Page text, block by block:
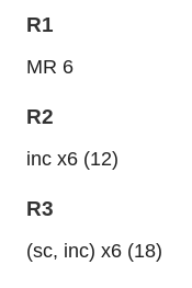
R1
MR 6
R2
inc x6 (12)
R3
(sc, inc) x6 (18)